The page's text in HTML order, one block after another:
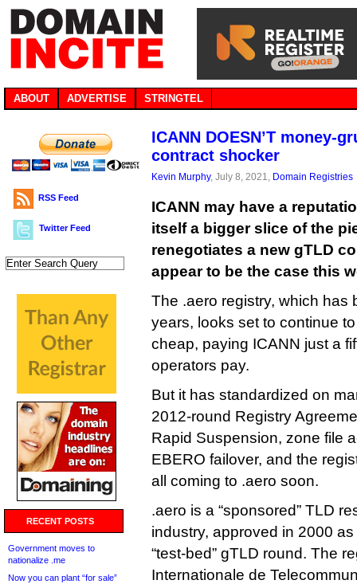
ABOUT ADVERTISE STRINGTEL
RSS Feed
Twitter Feed
RECENT POSTS
Government moves to
nationalize .me
Now you can plant “for sale”
ICANN DOESN’T money-
contract shocker
Kevin Murphy, July 8, 2021, Domain Registries
ICANN may have a
itself a bigger slice of the
renegotiates a new gTLD
appear to be the case this
The .aero registry, which has
years, looks set to continue
cheap, paying ICANN just a
operators pay.
But it has standardized on
2012-round Registry
Rapid Suspension, zone file
EBERO failover, and the
all coming to .aero soon.
.aero is a “sponsored” TLD
industry, approved in 2000 as
“test-bed” gTLD round. The
Internationale de